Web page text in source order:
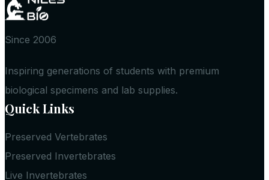
Since 2006
Inspiring generations of students with premium
biological specimens and lab supplies.
Quick Links
Preserved Vertebrates
Preserved Invertebrates
Live Invertebrates